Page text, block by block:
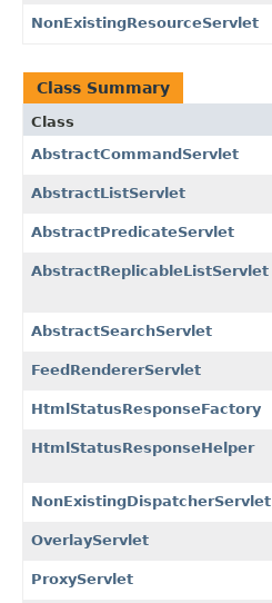
NonExistingResourceServlet
Class Summary
Class
AbstractCommandServlet
AbstractListServlet
AbstractPredicateServlet
AbstractReplicableListServlet
AbstractSearchServlet
FeedRendererServlet
HtmlStatusResponseFactory
HtmlStatusResponseHelper
NonExistingDispatcherServlet
OverlayServlet
ProxyServlet